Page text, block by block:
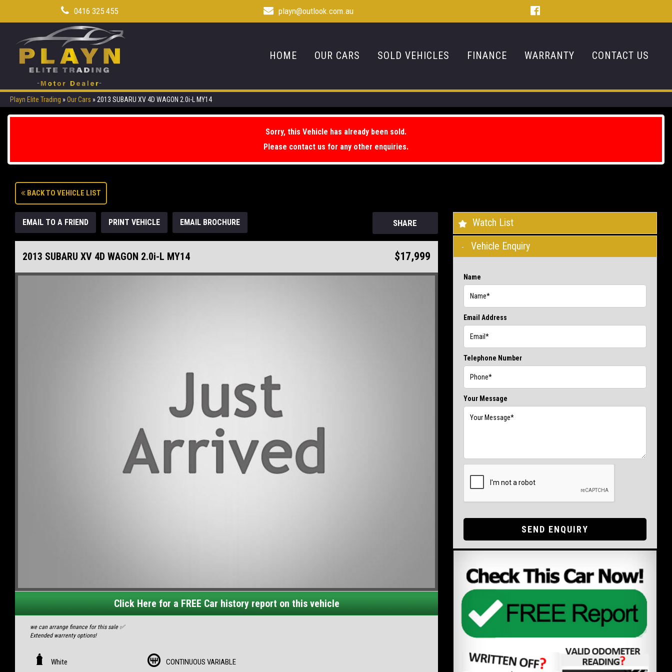
0416 325 455 playn@outlook.com.au
HOME OUR CARS SOLD VEHICLES FINANCE WARRANTY CONTACT US
Playn Elite Trading »Our Cars » 2013 SUBARU XV 4D WAGON 2.0i-L MY14
Sorry, this Vehicle has already been sold.
Please contact us for any other enquiries.
BACK TO VEHICLE LIST
EMAIL TO A FRIEND PRINT VEHICLE EMAIL BROCHURE SHARE
2013 SUBARU XV 4D WAGON 2.0i-L MY14 $17,999
Click Here for a FREE Car history report on this vehicle
we can arrange finance for this sale ✅
Extended warrenty options!
MY14 Subaru XV AWD Automatic
- Complete service history/books/keys
White CONTINUOUS VARIABLE
Watch List
Vehicle Enquiry
Name
Email Address
Telephone Number
Your Message
SEND ENQUIRY